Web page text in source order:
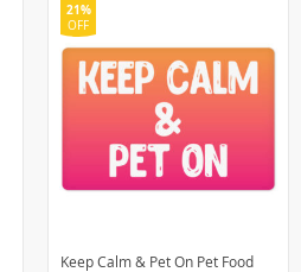
Keep Calm & Pet On Pet Food
21%
OFF